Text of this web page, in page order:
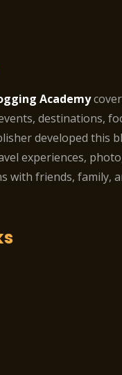
Academy
destinations,
developed this
experiences,
with friends, family,